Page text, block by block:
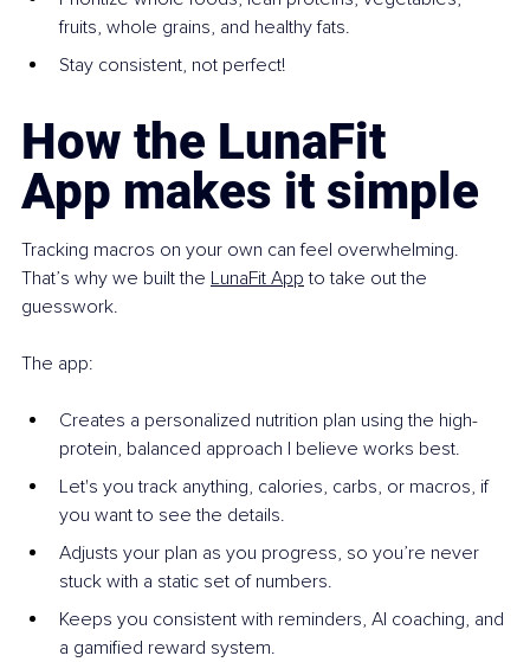
fruits, whole grains, and healthy fats.
Stay consistent, not perfect!
How the LunaFit
App makes it simple
Tracking macros on your own can feel overwhelming.
That’s why we built the LunaFit App to take out the
guesswork.
The app:
Creates a personalized nutrition plan using the high-
protein, balanced approach I believe works best.
Let's you track anything, calories, carbs, or macros, if
you want to see the details.
Adjusts your plan as you progress, so you’re never
stuck with a static set of numbers.
Keeps you consistent with reminders, AI coaching, and
a gamified reward system.